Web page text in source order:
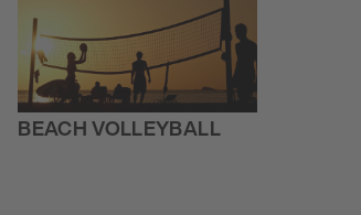
BEACH VOLLEYBALL